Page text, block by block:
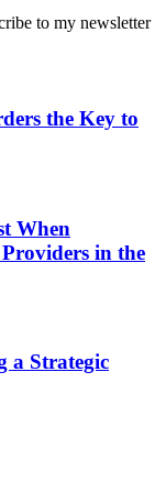
to my newsletter
the Key to
When
in the
a Strategic